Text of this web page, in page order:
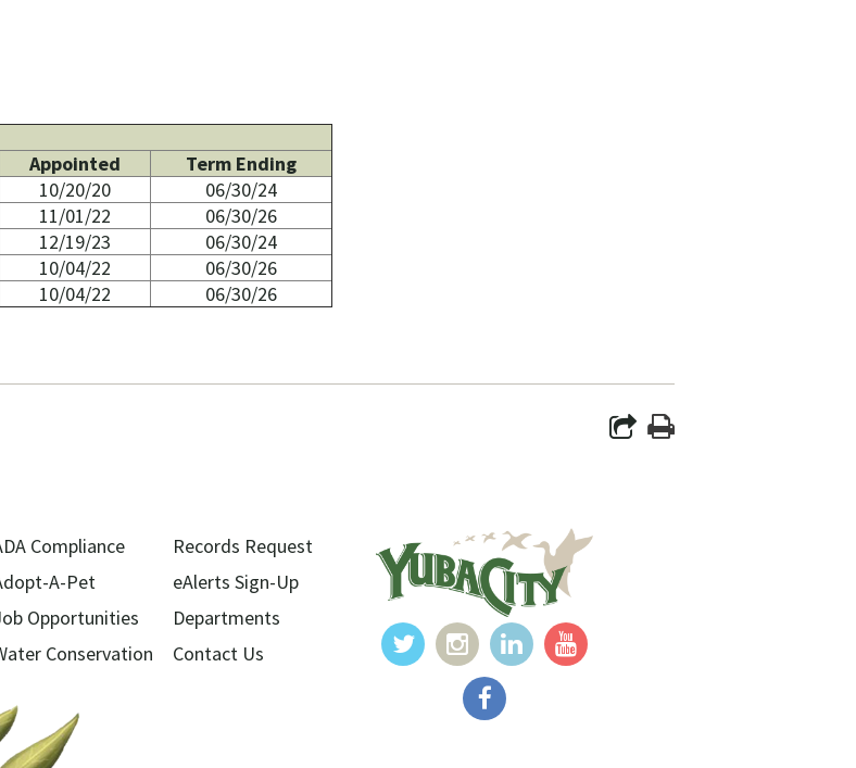
Appointed
Term Ending
10/20/20
06/30/24
11/01/22
06/30/26
12/19/23
06/30/24
10/04/22
06/30/26
10/04/22 06/30/26
Compliance
A-Pet
Opportunities
Conservation
Records Request
eAlerts Sign-Up
Departments
Contact Us